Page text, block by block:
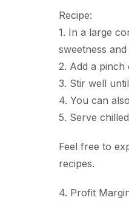
Recipe:
1. In a large
sweetness
2. Add a
3. Stir well
4. You can
5. Serve
Feel free to
recipes.
4. Profit